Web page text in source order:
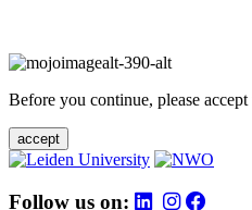
Before you continue, please
accept
Follow us on: